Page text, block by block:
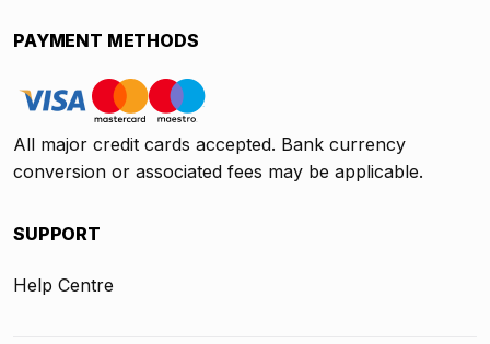
PAYMENT METHODS
All major credit cards accepted. Bank currency
conversion or associated fees may be applicable.
SUPPORT
Help Centre